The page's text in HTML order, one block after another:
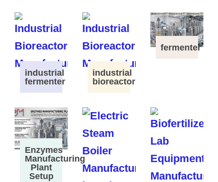
industrial
fermenter
industrial
bioreactor
fermenter
Enzymes
Manufacturing
Plant
Setup